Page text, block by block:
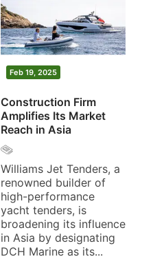
Feb 19, 2025
Construction Firm
Amplifies Its Market
Reach in Asia
Williams Jet Tenders, a
renowned builder of
high-performance
yacht tenders, is
broadening its influence
in Asia by designating
DCH Marine as its...